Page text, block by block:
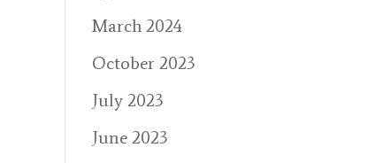
March 2024
October 2023
July 2023
June 2023